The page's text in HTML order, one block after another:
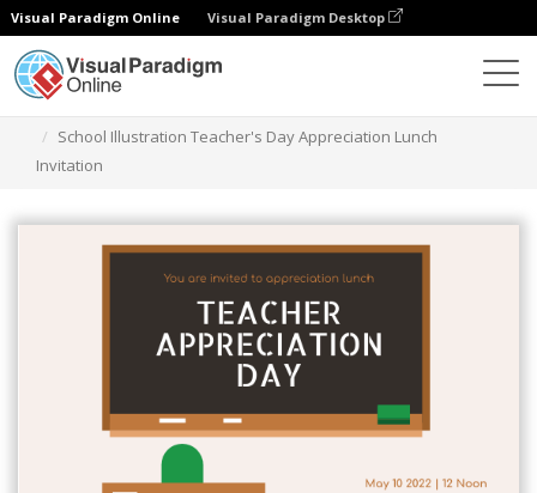
Visual Paradigm Online Visual Paradigm Desktop
School Illustration Teacher's Day Appreciation Lunch
Invitation